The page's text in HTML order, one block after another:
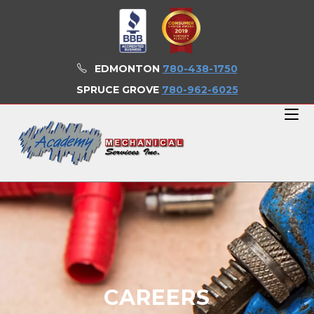
EDMONTON 780-438-1750
SPRUCE GROVE 780-962-6025
CAREERS